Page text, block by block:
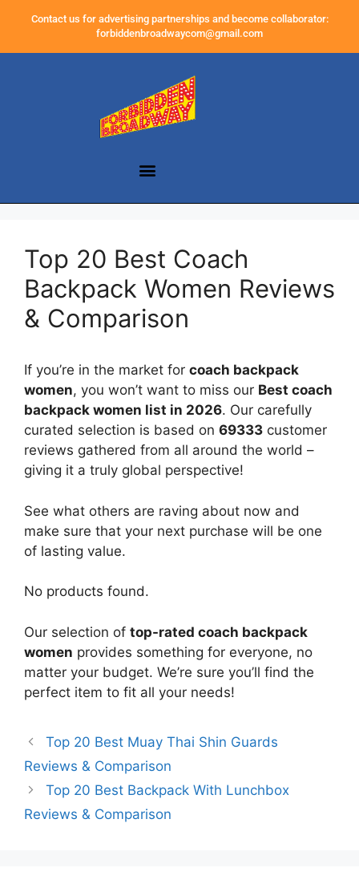
Contact us for advertising partnerships and become collaborator:
forbiddenbroadwaycom@gmail.com
Top 20 Best Coach
Backpack Women Reviews
& Comparison
If you’re in the market for coach backpack
women, you won’t want to miss our Best coach
backpack women list in 2026. Our carefully
curated selection is based on 69333 customer
reviews gathered from all around the world –
giving it a truly global perspective!
See what others are raving about now and
make sure that your next purchase will be one
of lasting value.
No products found.
Our selection of top-rated coach backpack
women provides something for everyone, no
matter your budget. We’re sure you’ll find the
perfect item to fit all your needs!
Top 20 Best Muay Thai Shin Guards
Reviews & Comparison
Top 20 Best Backpack With Lunchbox
Reviews & Comparison